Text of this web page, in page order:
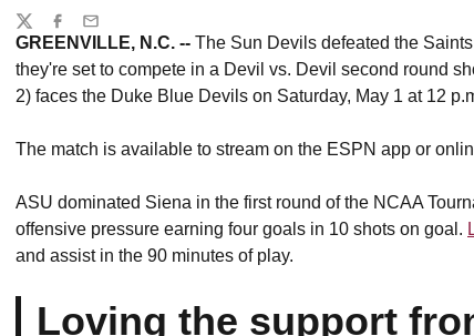
GREENVILLE, N.C. -- The Sun Devils defeated the
they're set to compete in a Devil vs. Devil second round
2) faces the Duke Blue Devils on Saturday, May 1 at 12
The match is available to stream on the ESPN app or
ASU dominated Siena in the first round of the NCAA
offensive pressure earning four goals in 10 shots on goal.
and assist in the 90 minutes of play.
Loving the support
Share
TwitterFacebook
Email